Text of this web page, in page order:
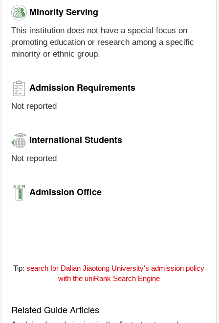
Minority Serving
This institution does not have a special focus on
promoting education or research among a specific
minority or ethnic group.
Admission Requirements
Not reported
International Students
Not reported
Admission Office
Tip: search for Dalian Jiaotong University's admission policy
with the uniRank Search Engine
Related Guide Articles